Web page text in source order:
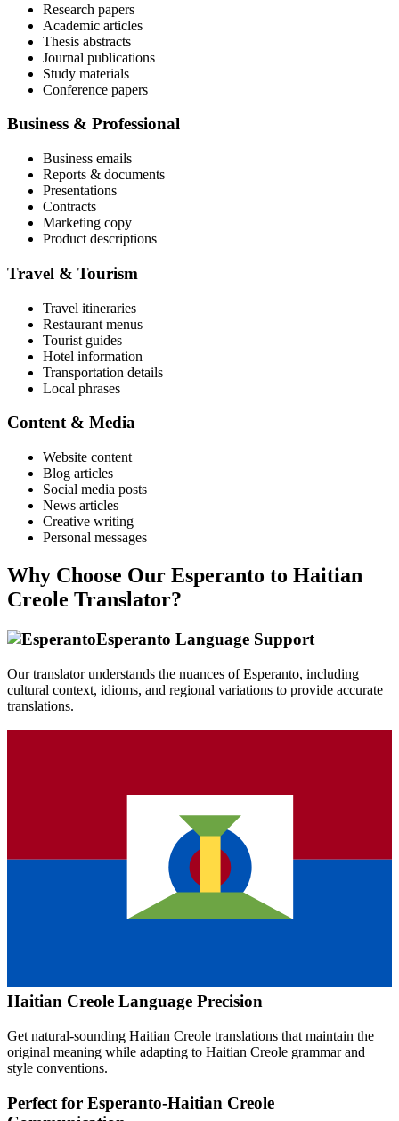
Research papers
Academic articles
Thesis abstracts
Journal publications
Study materials
Conference papers
Business & Professional
Business emails
Reports & documents
Presentations
Contracts
Marketing copy
Product descriptions
Travel & Tourism
Travel itineraries
Restaurant menus
Tourist guides
Hotel information
Transportation details
Local phrases
Content & Media
Website content
Blog articles
Social media posts
News articles
Creative writing
Personal messages
Why Choose Our Esperanto to Haitian
Creole Translator?
Esperanto Language Support
Our translator understands the nuances ofEsperanto, including
cultural context, idioms, and regional variations to provide accurate
translations.
Haitian Creole Language Precision
Get natural-sounding Haitian Creole translations that maintain the
original meaning while adapting to Haitian Creole grammar and
style conventions.
Perfect for Esperanto-Haitian Creole